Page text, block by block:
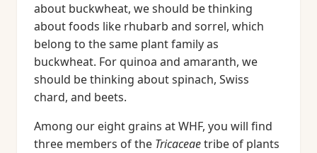
about buckwheat, we should be thinking
about foods like rhubarb and sorrel, which
belong to the same plant family as
buckwheat. For quinoa and amaranth, we
should be thinking about spinach, Swiss
chard, and beets.
Among our eight grains at WHF, you will find
three members of the Tricaceaetribe of plants